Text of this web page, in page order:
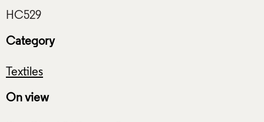
Category
Textiles
On view